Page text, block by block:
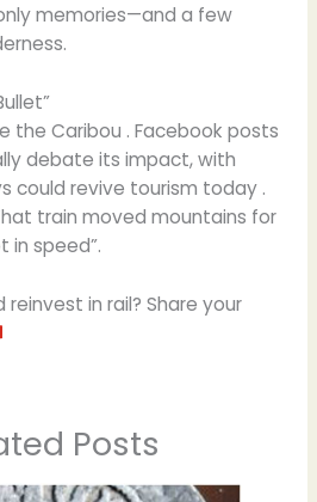
memories—and a few
the Caribou . Facebook posts
debate its impact, with
could revive tourism today .
train moved mountains for
in speed”.
reinvest in rail? Share your
Posts